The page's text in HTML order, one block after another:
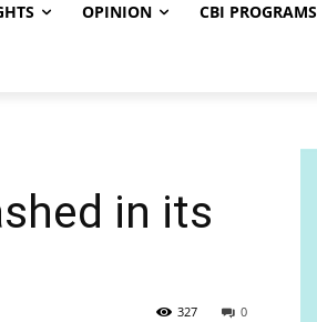
OPINION CBI PROGRAMS
in its
0
327